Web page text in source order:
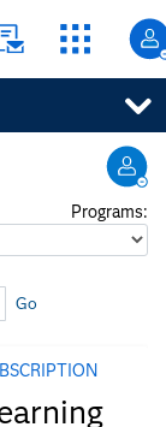
Programs:
Go